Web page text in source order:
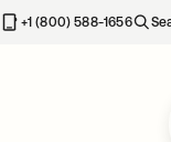
+1 (800) 588-1656